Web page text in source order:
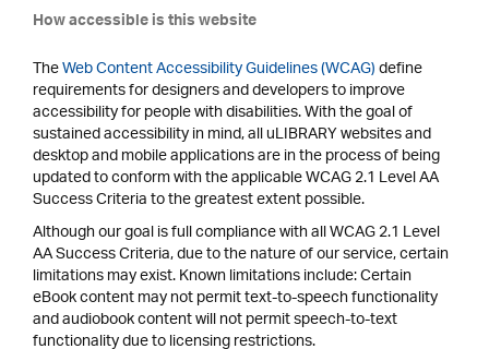
How accessible is this website
TheWeb Content Accessibility Guidelines (WCAG)define
requirements for designers and developers to improve
accessibility for people with disabilities. With the goal of
sustained accessibility in mind, all uLIBRARY websites and
desktop and mobile applications are in the process of being
updated to conform with the applicable WCAG 2.1 Level AA
Success Criteria to the greatest extent possible.
Although our goal is full compliance with all WCAG 2.1 Level
AA Success Criteria, due to the nature of our service, certain
limitations may exist. Known limitations include: Certain
eBook content may not permit text-to-speech functionality
and audiobook content will not permit speech-to-text
functionality due to licensing restrictions.